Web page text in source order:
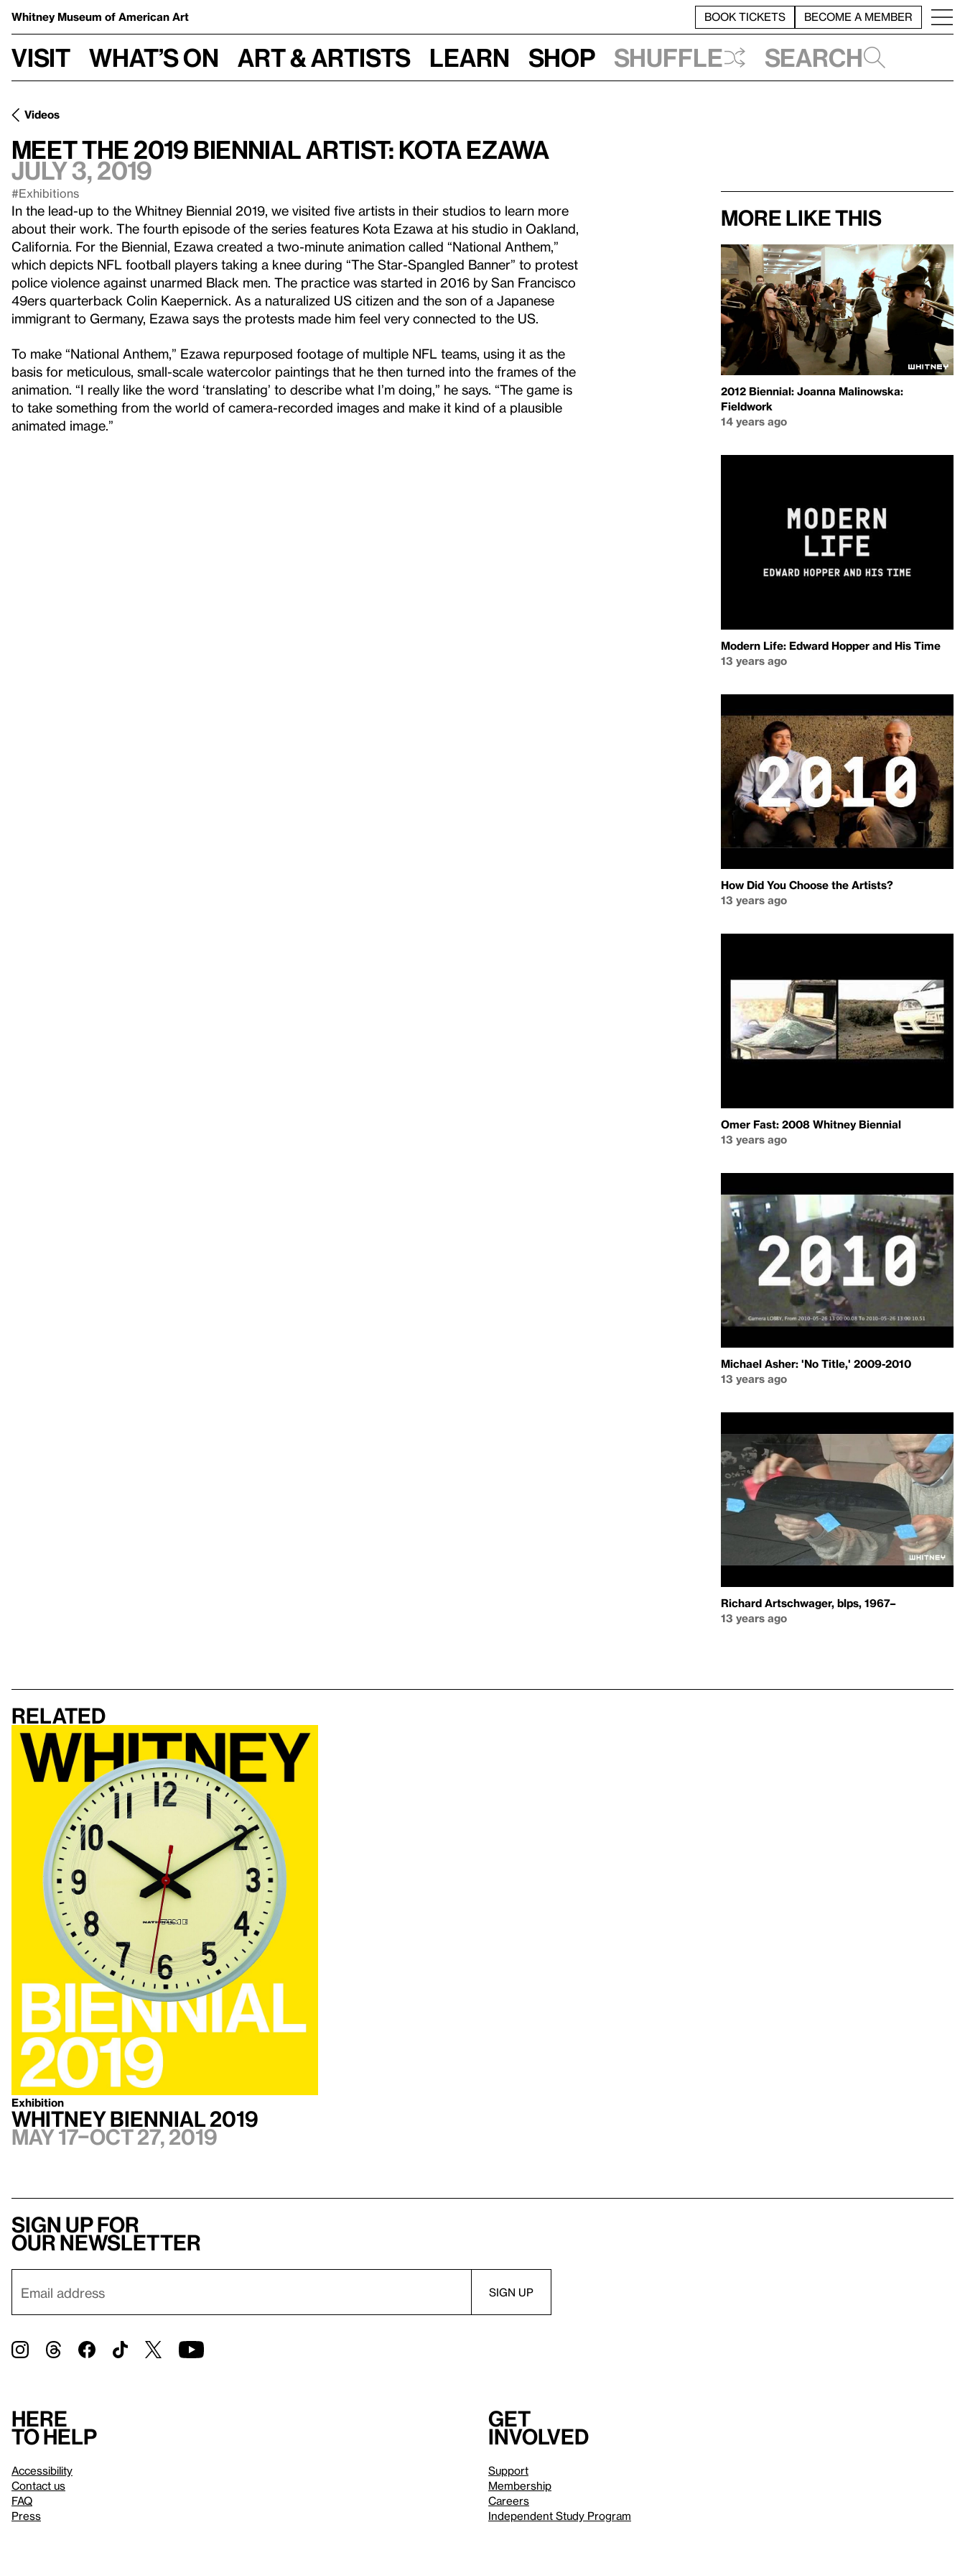
Whitney Museum of American Art BOOK TICKETS BECOME A MEMBER
Visit What’s on Art & Artists Learn Shop Shuffle Search
Videos
Meet the 2019 Biennial Artist: Kota Ezawa
July 3, 2019
#Exhibitions
In the lead-up to the Whitney Biennial 2019, we visited five artists in their studios to learn more
about their work. The fourth episode of the series features Kota Ezawa at his studio in Oakland,
California. For the Biennial, Ezawa created a two-minute animation called “National Anthem,”
which depicts NFL football players taking a knee during “The Star-Spangled Banner” to protest
police violence against unarmed Black men. The practice was started in 2016 by San Francisco
49ers quarterback Colin Kaepernick. As a naturalized US citizen and the son of a Japanese
immigrant to Germany, Ezawa says the protests made him feel very connected to the US.
To make “National Anthem,” Ezawa repurposed footage of multiple NFL teams, using it as the
basis for meticulous, small-scale watercolor paintings that he then turned into the frames of the
animation. “I really like the word ‘translating’ to describe what I’m doing,” he says. “The game is
to take something from the world of camera-recorded images and make it kind of a plausible
animated image.”
More like this
2012 Biennial: Joanna Malinowska:
Fieldwork
14 years ago
Modern Life: Edward Hopper and His Time
13 years ago
How Did You Choose the Artists?
13 years ago
Omer Fast: 2008 Whitney Biennial
13 years ago
Michael Asher: 'No Title,' 2009-2010
13 years ago
Richard Artschwager, blps, 1967–
13 years ago
Related
Exhibition
Whitney Biennial 2019
May 17–Oct 27, 2019
Sign up for
our newsletter
Here
to help
Accessibility
Contact us
FAQ
Press
Get
involved
Support
Membership
Careers
Independent Study Program